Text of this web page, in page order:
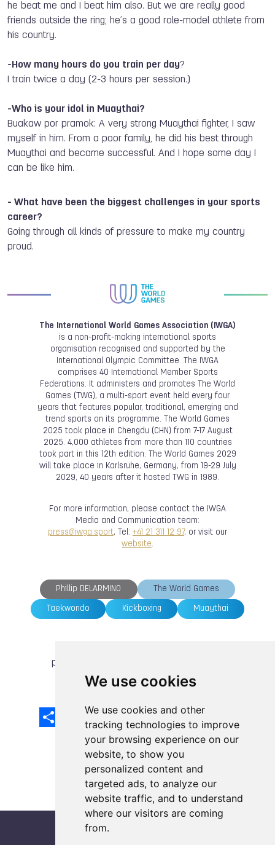
We use cookies
We use cookies and other
tracking technologies to improve
your browsing experience on our
website, to show you
personalized content and
targeted ads, to analyze our
website traffic, and to understand
where our visitors are coming
from.
he beat me and I beat him also. But we are really good
friends outside the ring; he’s a good role-model athlete from
his country.
-How many hours do you train per day?
I traintwice a day (2-3 hours per session.)
-Who is your idol in Muaythai?
Buakaw por pramok: A very strong Muaythai fighter, I saw
myself in him. From a poor family, he did his best through
Muaythai and became successful. And I hope some day I
can be like him.
- What have been the biggest challenges in your sports
career?
Going through all kinds of pressure to make my country
proud.
The International World Games Association (IWGA)
is a non-profit-making international sports
organisation recognised and supported by the
International Olympic Committee. The IWGA
comprises 40 International Member Sports
Federations. It administers and promotes The World
Games (TWG), a multi-sport event held every four
years that features popular, traditional, emerging and
trend sports on its programme. The World Games
2025 took place in Chengdu (CHN) from 7-17 August
2025. 4,000 athletes from more than 110 countries
took part in this 12th edition. The World Games 2029
will take place in Karlsruhe, Germany, from 19-29 July
2029, 40 years after it hosted TWG in 1989.
For more information, please contact the IWGA
Media and Communication team:
press@iwga.sport, Tel: +41 21 311 12 97, or visit our
website.
Phillip DELARMINO The World Games
Taekwondo Kickboxing Muaythai
previous article
Facebook
EmailX LinkedInMastodon
Sina
Weibo